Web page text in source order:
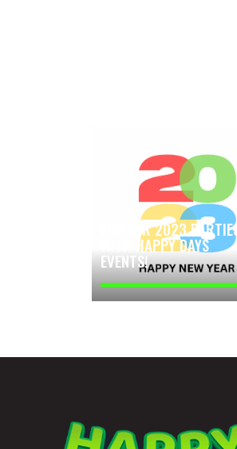
FUN FOR 2023 PARTIES
WITH HAPPY DAYS
EVENTS!